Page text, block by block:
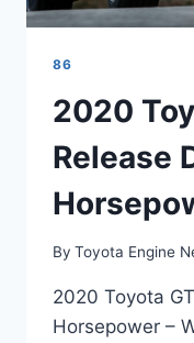
86
2020
Release
By Toyota Engine
2020 Toyota
Horsepower –